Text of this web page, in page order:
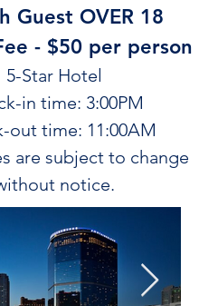
Guest OVER 18
- $50 per person
5-Star Hotel
in time: 3:00PM
out time: 11:00AM
are subject to change
notice.